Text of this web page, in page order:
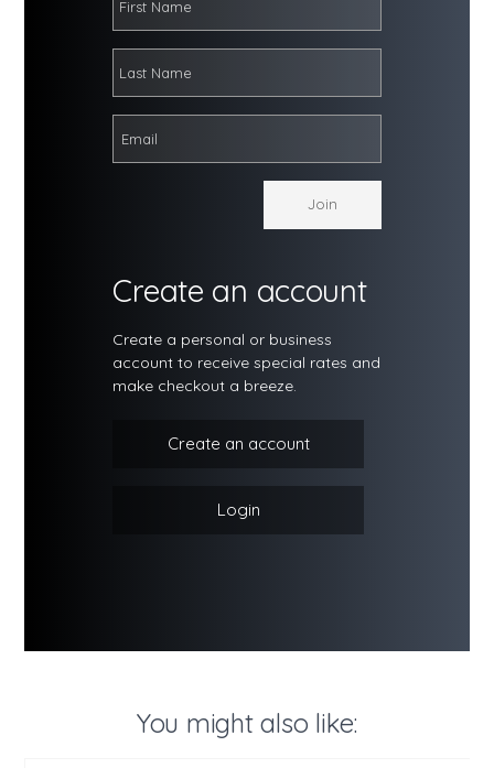
Create an account
Create a personal or business
account to receive special rates and
make checkout a breeze.
Create an account
Login
You might also like: